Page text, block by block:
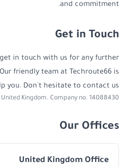
and commitment.
Get in Touch
in touch with us for any further
friendly team at Techroute66 is
you. Don't hesitate to contact us.
United Kingdom. Company no. 14088430
Our Offices
United Kingdom Office